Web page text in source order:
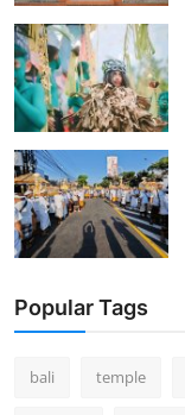
Popular Tags
bali temple